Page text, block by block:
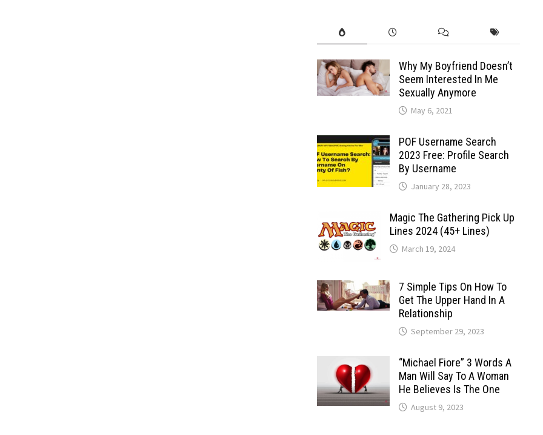
Why My Boyfriend Doesn’t
Seem Interested In Me
Sexually Anymore
May 6, 2021
POF Username Search
2023 Free: Profile Search
By Username
January 28, 2023
Magic The Gathering Pick Up
Lines 2024 (45+ Lines)
March 19, 2024
7 Simple Tips On How To
Get The Upper Hand In A
Relationship
September 29, 2023
“Michael Fiore” 3 Words A
Man Will Say To A Woman
He Believes Is The One
August 9, 2023